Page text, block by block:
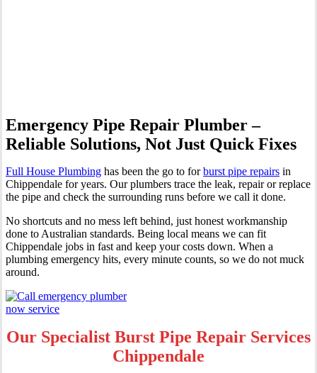
Emergency Pipe Repair Plumber –
Reliable Solutions, Not Just Quick Fixes
Full House Plumbing has been the go to forburst pipe repairs in
Chippendale for years. Our plumbers trace the leak, repair or replace
the pipe and check the surrounding runs before we call it done.
No shortcuts and no mess left behind, just honest workmanship
done to Australian standards. Being local means we can fit
Chippendale jobs in fast and keep your costs down. When a
plumbing emergency hits, every minute counts, so we do not muck
around.
Our Specialist Burst Pipe Repair Services
Chippendale